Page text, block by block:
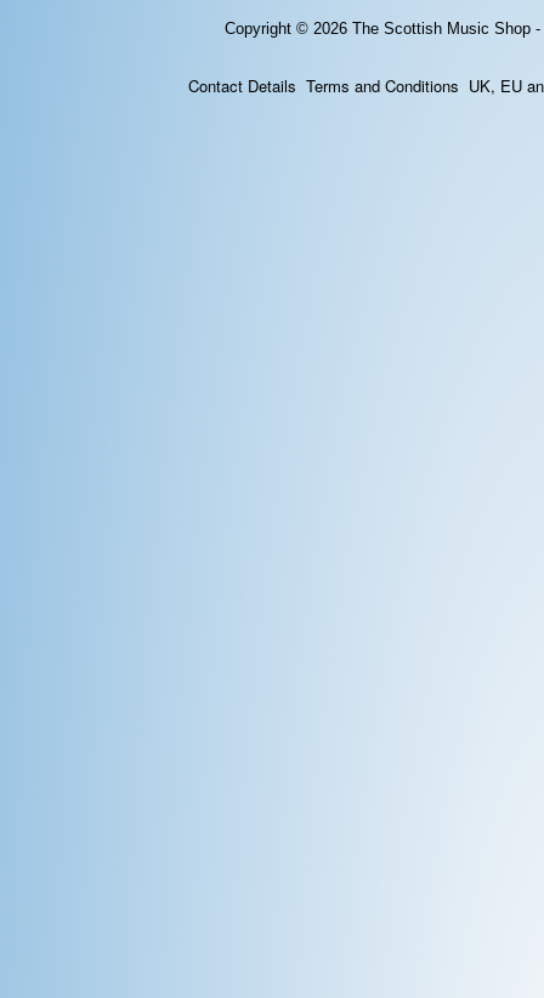
Copyright © 2026 The Scottish Music Shop
Contact Details Terms and Conditions UK, EU